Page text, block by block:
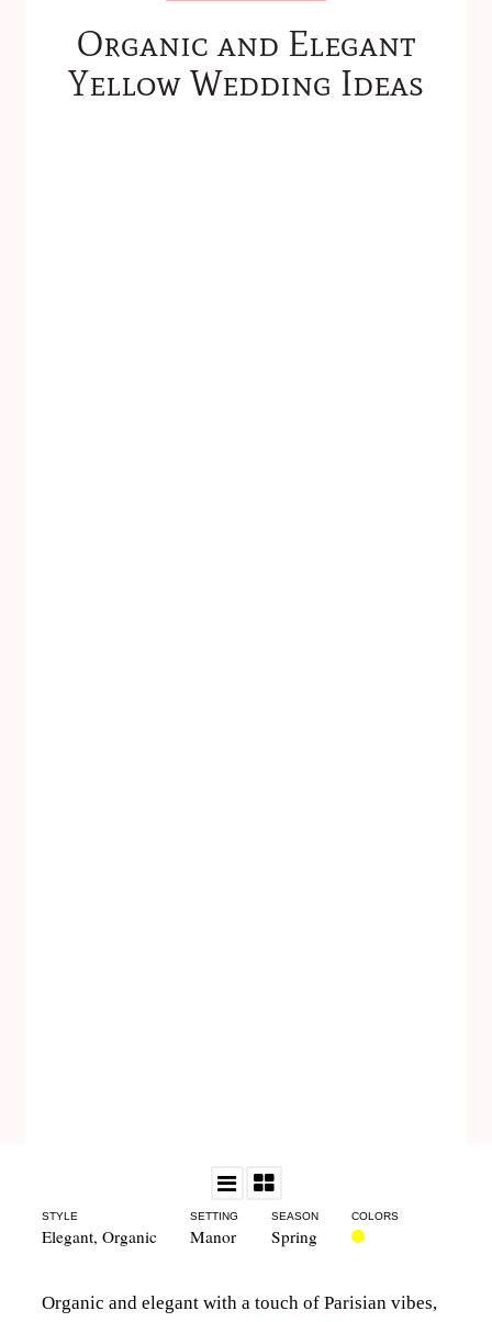
Organic and Elegant
Yellow Wedding Ideas
STYLE
Elegant, Organic
SETTING
Manor
SEASON
Spring
COLORS
Organic and elegant with a touch of Parisian vibes,